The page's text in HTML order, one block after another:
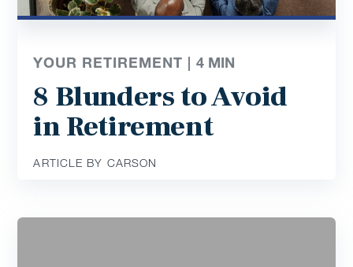
YOUR RETIREMENT |4 MIN
8 Blunders to Avoid
in Retirement
ARTICLE BY CARSON